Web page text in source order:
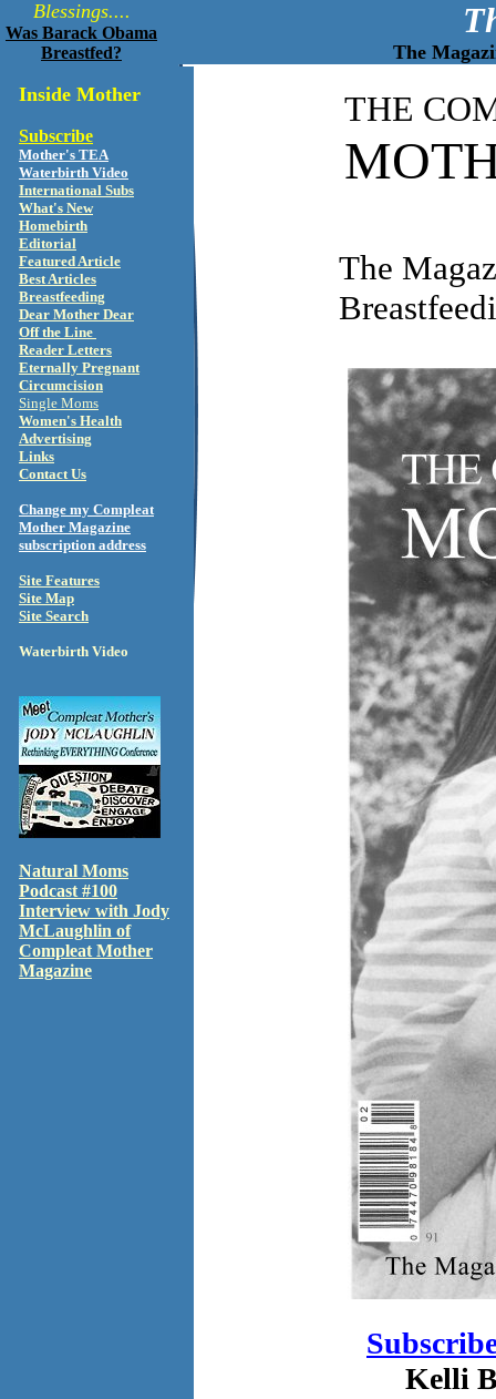
Blessings....
Was Barack Obama
Breastfed?
The
Inside Mother
Subscribe
Mother's TEA
Waterbirth Video
International Subs
What's New
Homebirth
Editorial
Featured Article
Best Articles
Breastfeeding
Dear Mother Dear
Off the Line
Reader Letters
Eternally Pregnant
Circumcision
Single Moms
Women's Health
Advertising
Links
Contact Us
Change my Compleat
Mother Magazine
subscription address
Site Features
Site Map
Site Search
Waterbirth Video
Natural Moms
Podcast #100
Interview with Jody
McLaughlin of
Compleat Mother
Magazine
THE
The
Kelli